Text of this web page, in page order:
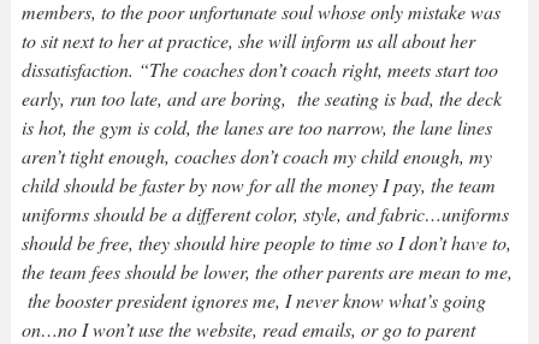
members, to the poor unfortunate soul whose only mistake was
to sit next to her at practice, she will inform us all about her
dissatisfaction. “The coaches don’t coach right, meets start too
early, run too late, and are boring, the seating is bad, the deck
is hot, the gym is cold, the lanes are too narrow, the lane lines
aren’t tight enough, coaches don’t coach my child enough, my
child should be faster by now for all the money I pay, the team
uniforms should be a different color, style, and fabric…uniforms
should be free, they should hire people to time so I don’t have to,
the team fees should be lower, the other parents are mean to me,
the booster president ignores me, I never know what’s going
on…no I won’t use the website, read emails, or go to parent